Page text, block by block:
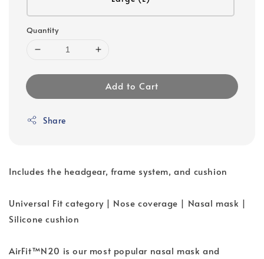
Quantity
Add to Cart
Share
Includes the headgear, frame system, and cushion
Universal Fit category | Nose coverage | Nasal mask |
Silicone cushion
AirFit™N20 is our most popular nasal mask and